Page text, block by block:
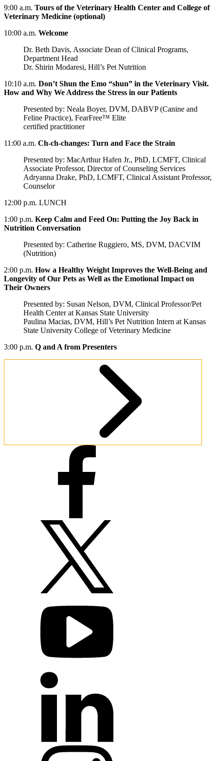
9:00 a.m. Tours of the Veterinary Health Center and College of
Veterinary Medicine (optional)
10:00 a.m. Welcome
Dr. Beth Davis, Associate Dean of Clinical Programs,
Department Head
Dr. Shirin Modaresi, Hill’s Pet Nutrition
10:10 a.m. Don’t Shun the Emo “shun” in the Veterinary Visit.
How and Why We Address the Stress in our Patients
Presented by: Neala Boyer, DVM, DABVP (Canine and
Feline Practice), FearFree™ Elite
certified practitioner
11:00 a.m. Ch-ch-changes: Turn and Face the Strain
Presented by: MacArthur Hafen Jr., PhD, LCMFT, Clinical
Associate Professor, Director of Counseling Services
Adryanna Drake, PhD, LCMFT, Clinical Assistant Professor,
Counselor
12:00 p.m. LUNCH
1:00 p.m. Keep Calm and Feed On: Putting the Joy Back in
Nutrition Conversation
Presented by: Catherine Ruggiero, MS, DVM, DACVIM
(Nutrition)
2:00 p.m. How a Healthy Weight Improves the Well-Being and
Longevity of Our Pets as Well as the Emotional Impact on
Their Owners
Presented by: Susan Nelson, DVM, Clinical Professor/Pet
Health Center at Kansas State University
Paulina Macias, DVM, Hill’s Pet Nutrition Intern at Kansas
State University College of Veterinary Medicine
3:00 p.m. Q and A from Presenters